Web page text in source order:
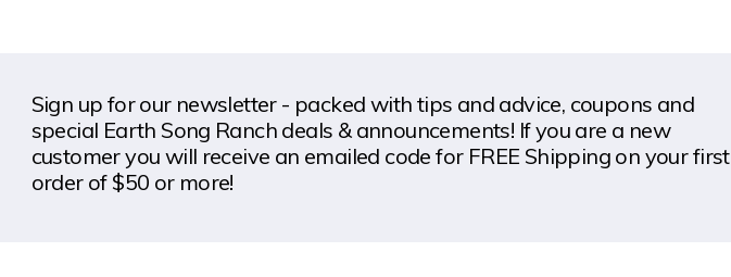
Sign up for our newsletter - packed with tips and advice, coupons and
special Earth Song Ranch deals & announcements! If you are a new
customer you will receive an emailed code for FREE Shipping on your first
order of $50 or more!